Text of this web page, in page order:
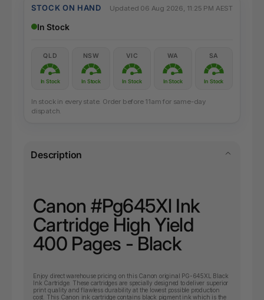
STOCK ON HAND Updated 06 Aug 2026, 11:25 PM AEST
In Stock
QLD
In Stock
NSW
In Stock
VIC
In Stock
WA
In Stock
SA
In Stock
In stock in every state. Order before 11am for same-day
dispatch.
Description
Canon #Pg645Xl Ink
Cartridge High Yield
400 Pages - Black
Enjoy direct warehouse pricing on this Canon original PG-645XL Black
Ink Cartridge. These cartridges are specially designed to deliver superior
print quality and flawless durability at the lowest possible production
cost. This Canon ink cartridge contains black pigment ink which is the